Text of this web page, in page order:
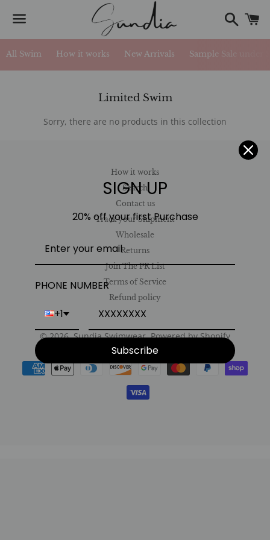
Menu
All Swim How it works New Arrivals Sample Sale under
Collection:
Limited Swim
Sorry, there are no products in this collection
How it works
Search
Contact us
Track your Shipment
Wholesale
Returns
Join The PR List
Terms of Service
Refund policy
© 2026,Sundia Swimwear.Powered by Shopify
Payment
methods
SIGN UP
20% off your first Purchase
PHONE NUMBER
+1
Subscribe